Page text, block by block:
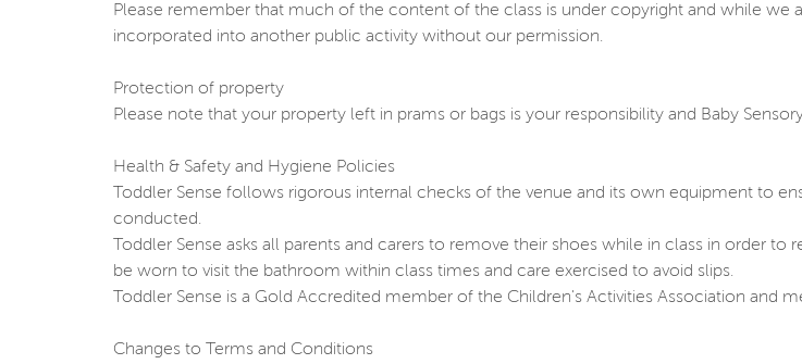
Please remember that much of the content of the class is under copyright and while
incorporated into another public activity without our permission.
Protection of property
Please note that your property left in prams or bags is your responsibility and Baby
Health & Safety and Hygiene Policies
Toddler Sense follows rigorous internal checks of the venue and its own equipment to
conducted.
Toddler Sense asks all parents and carers to remove their shoes while in class in order
be worn to visit the bathroom within class times and care exercised to avoid slips.
Toddler Sense is a Gold Accredited member of the Children's Activities Association and
Changes to Terms and Conditions